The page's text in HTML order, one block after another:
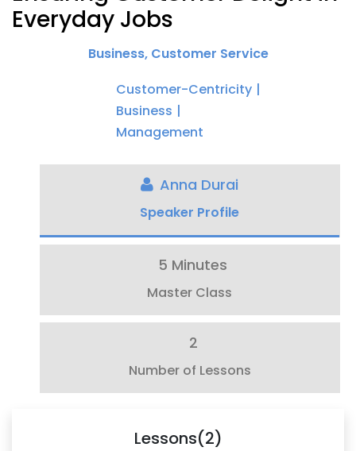
Everyday Jobs
Business, Customer Service
Customer-Centricity
Business
Management
Anna Durai
Speaker Profile
5 Minutes
Master Class
2
Number of Lessons
Lessons(2)